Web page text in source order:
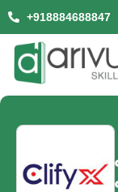
+918884688847